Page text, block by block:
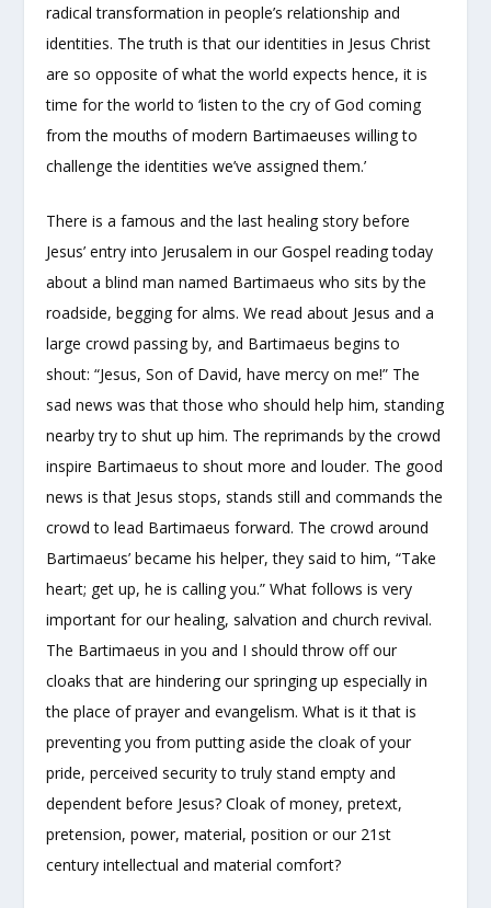
radical transformation in people’s relationship and
identities. The truth is that our identities in Jesus Christ
are so opposite of what the world expects hence, it is
time for the world to ‘listen to the cry of God coming
from the mouths of modern Bartimaeuses willing to
challenge the identities we’ve assigned them.’
There is a famous and the last healing story before
Jesus’ entry into Jerusalem in our Gospel reading today
about a blind man named Bartimaeus who sits by the
roadside, begging for alms. We read about Jesus and a
large crowd passing by, and Bartimaeus begins to
shout: “Jesus, Son of David, have mercy on me!” The
sad news was that those who should help him, standing
nearby try to shut up him. The reprimands by the crowd
inspire Bartimaeus to shout more and louder. The good
news is that Jesus stops, stands still and commands the
crowd to lead Bartimaeus forward. The crowd around
Bartimaeus’ became his helper, they said to him, “Take
heart; get up, he is calling you.” What follows is very
important for our healing, salvation and church revival.
The Bartimaeus in you and I should throw off our
cloaks that are hindering our springing up especially in
the place of prayer and evangelism. What is it that is
preventing you from putting aside the cloak of your
pride, perceived security to truly stand empty and
dependent before Jesus? Cloak of money, pretext,
pretension, power, material, position or our 21st
century intellectual and material comfort?